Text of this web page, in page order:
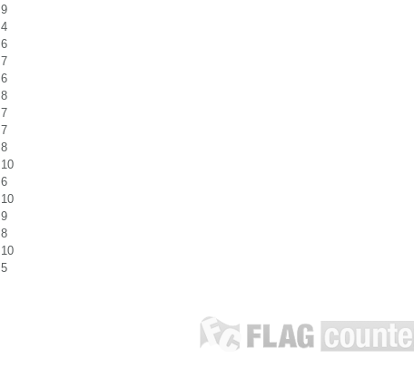
9
4
6
7
6
8
7
7
8
10
6
10
9
8
10
5